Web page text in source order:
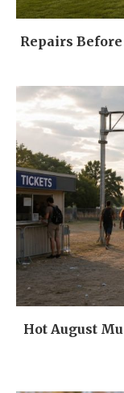
Repairs Before
Hot August